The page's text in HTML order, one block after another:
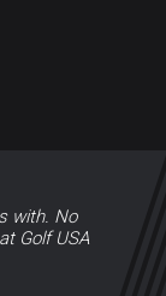
with. No
Golf USA